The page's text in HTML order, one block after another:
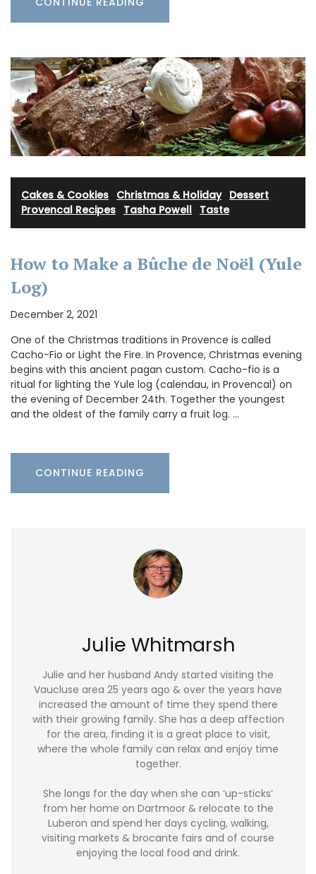
Cakes & Cookies Christmas & Holiday· Dessert
Provencal Recipes Tasha Powell Taste
How to Make a Bûche de Noël (Yule
Log)
December 2, 2021
One of the Christmas traditions in Provence is called
Cacho-Fio or Light the Fire. In Provence, Christmas evening
begins with this ancient pagan custom. Cacho-fio is a
ritual for lighting the Yule log (calendau, in Provencal) on
the evening of December 24th. Together the youngest
and the oldest of the family carry a fruit log. …
CONTINUE READING
Julie Whitmarsh
Julie and her husband Andy started visiting the
Vaucluse area 25 years ago & over the years have
increased the amount of time they spend there
with their growing family. She has a deep affection
for the area, finding it is a great place to visit,
where the whole family can relax and enjoy time
together.
She longs for the day when she can ‘up-sticks’
from her home on Dartmoor & relocate to the
Luberon and spend her days cycling, walking,
visiting markets & brocante fairs and of course
enjoying the local food and drink.